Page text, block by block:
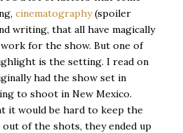
cinematography(spoiler
writing, that all have magically
for the show. But one of
is the setting. I read on
had the show set in
to shoot in New Mexico.
it would be hard to keep the
of the shots, they ended up